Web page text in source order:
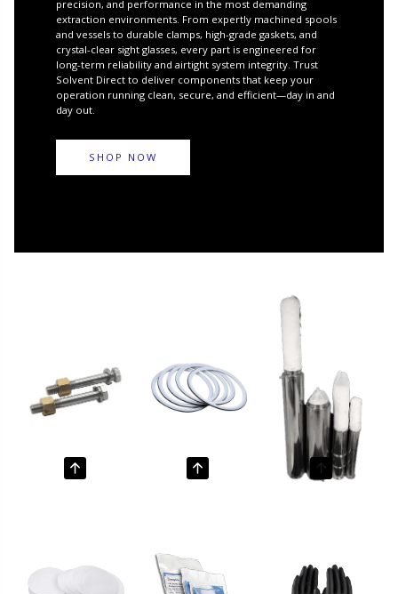
precision, and performance in the most demanding
extraction environments. From expertly machined spools
and vessels to durable clamps, high-grade gaskets, and
crystal-clear sight glasses, every part is engineered for
long-term reliability and airtight system integrity. Trust
Solvent Direct to deliver components that keep your
operation running clean, secure, and efficient—day in and
day out.
SHOP NOW